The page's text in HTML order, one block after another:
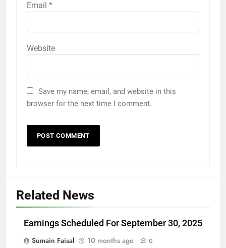
Email *
Website
Save my name, email, and website in this
browser for the next time I comment.
Related News
Earnings Scheduled For September 30, 2025
Sumain Faisal
10 months ago 0